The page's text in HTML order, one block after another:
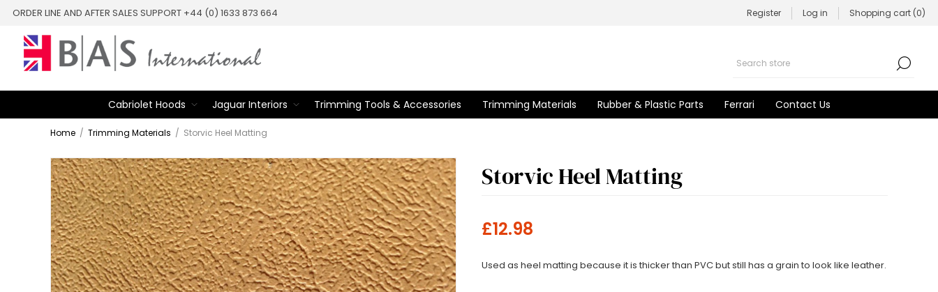
ORDER LINE AND AFTER SALES SUPPORT +44 (0) 1633 873 664 Register Log in Shopping cart (0)
Cabriolet Hoods Jaguar Interiors Trimming Tools & Accessories Trimming Materials Rubber & Plastic Parts Ferrari Contact Us
Home / Trimming Materials / Storvic Heel Matting
Storvic Heel Matting
£12.98
Used as heel matting because it is thicker than PVC but still has a grain to look like leather.